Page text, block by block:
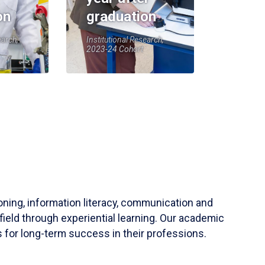
graduation
Institutional Research,
2023-24 Cohort
information literacy, communication and
through experiential learning. Our academic
for long-term success in their professions.